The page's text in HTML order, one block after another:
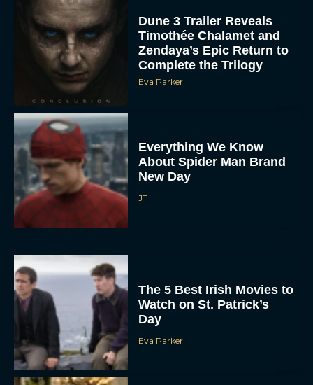
Dune 3 Trailer Reveals
Timothée Chalamet and
Zendaya’s Epic Return to
Complete the Trilogy
Eva Parker
Everything We Know
About Spider Man Brand
New Day
JT
The 5 Best Irish Movies to
Watch on St. Patrick’s
Day
Eva Parker